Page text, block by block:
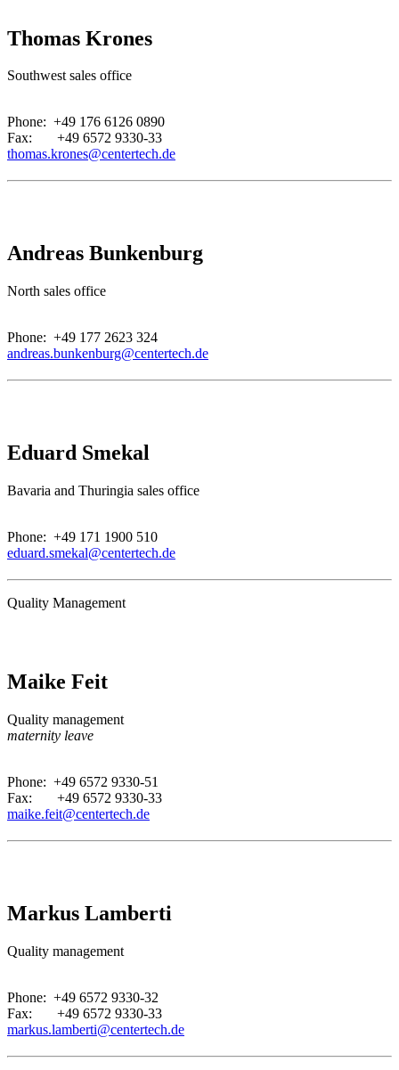
Thomas Krones
Southwest sales office
Phone: +49 176 6126 0890
Fax: +49 6572 9330-33
thomas.krones@centertech.de
Andreas Bunkenburg
North sales office
Phone: +49 177 2623 324
andreas.bunkenburg@centertech.de
Eduard Smekal
Bavaria and Thuringia sales office
Phone: +49 171 1900 510
eduard.smekal@centertech.de
Quality Management
Maike Feit
Quality management
maternity leave
Phone: +49 6572 9330-51
Fax: +49 6572 9330-33
maike.feit@centertech.de
Markus Lamberti
Quality management
Phone: +49 6572 9330-32
Fax: +49 6572 9330-33
markus.lamberti@centertech.de